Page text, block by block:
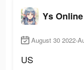
August 30 2022-
US